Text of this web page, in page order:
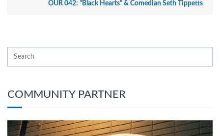
OUR 042: “Black Hearts” & Comedian Seth Tippetts
COMMUNITY PARTNER